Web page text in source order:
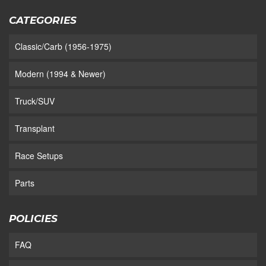
CATEGORIES
Classic/Carb (1956-1975)
Modern (1994 & Newer)
Truck/SUV
Transplant
Race Setups
Parts
POLICIES
FAQ